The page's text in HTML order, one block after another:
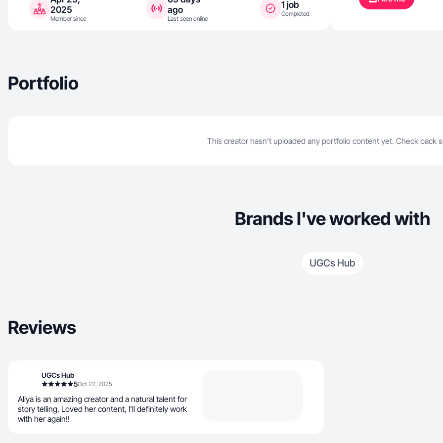
2025
Member since
ago
Last seen online
1 job
Completed
Portfolio
This creator hasn't uploaded any portfolio content yet. Check back
Brands I've worked with
UGCs Hub
Reviews
UGCs Hub
5Oct 22, 2025
Aliya is an amazing creator and a natural talent for
story telling. Loved her content, I'll definitely work
with her again!!